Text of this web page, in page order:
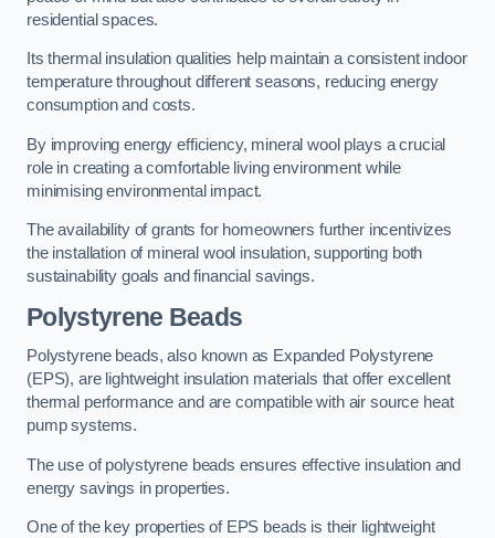
residential spaces.
Its thermal insulation qualities help maintain a consistent indoor
temperature throughout different seasons, reducing energy
consumption and costs.
By improving energy efficiency, mineral wool plays a crucial
role in creating a comfortable living environment while
minimising environmental impact.
The availability of grants for homeowners further incentivizes
the installation of mineral wool insulation, supporting both
sustainability goals and financial savings.
Polystyrene Beads
Polystyrene beads, also known as Expanded Polystyrene
(EPS), are lightweight insulation materials that offer excellent
thermal performance and are compatible with air source heat
pump systems.
The use of polystyrene beads ensures effective insulation and
energy savings in properties.
One of the key properties of EPS beads is their lightweight